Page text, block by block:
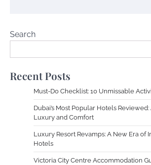
Search
Recent Posts
Must-Do Checklist: 10 Unmissable
Dubai’s Most Popular Hotels
Luxury and Comfort
Luxury Resort Revamps: A New Era of
Hotels
Victoria City Centre Accommodation